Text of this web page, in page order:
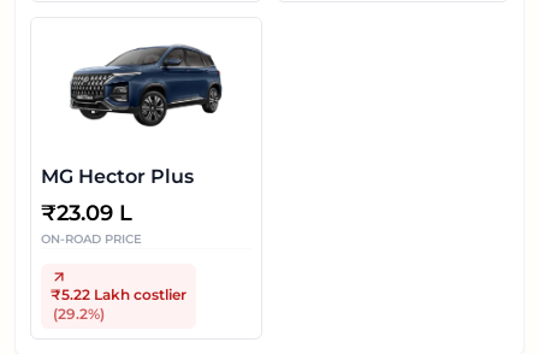
MG Hector Plus
₹23.09 L
ON-ROAD PRICE
₹5.22 Lakh costlier
(29.2%)